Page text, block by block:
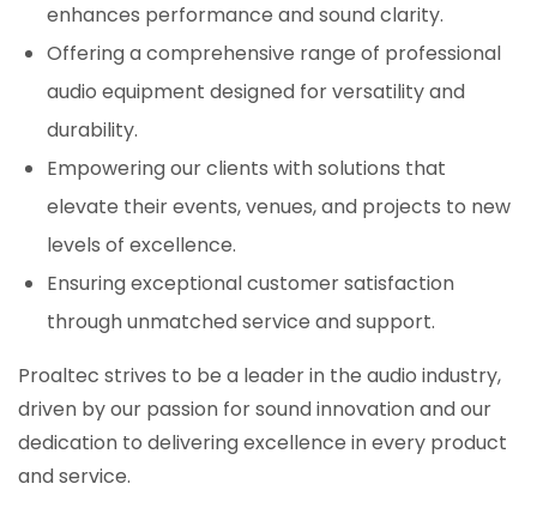
enhances performance and sound clarity.
Offering a comprehensive range of professional
audio equipment designed for versatility and
durability.
Empowering our clients with solutions that
elevate their events, venues, and projects to new
levels of excellence.
Ensuring exceptional customer satisfaction
through unmatched service and support.
Proaltec strives to be a leader in the audio industry,
driven by our passion for sound innovation and our
dedication to delivering excellence in every product
and service.